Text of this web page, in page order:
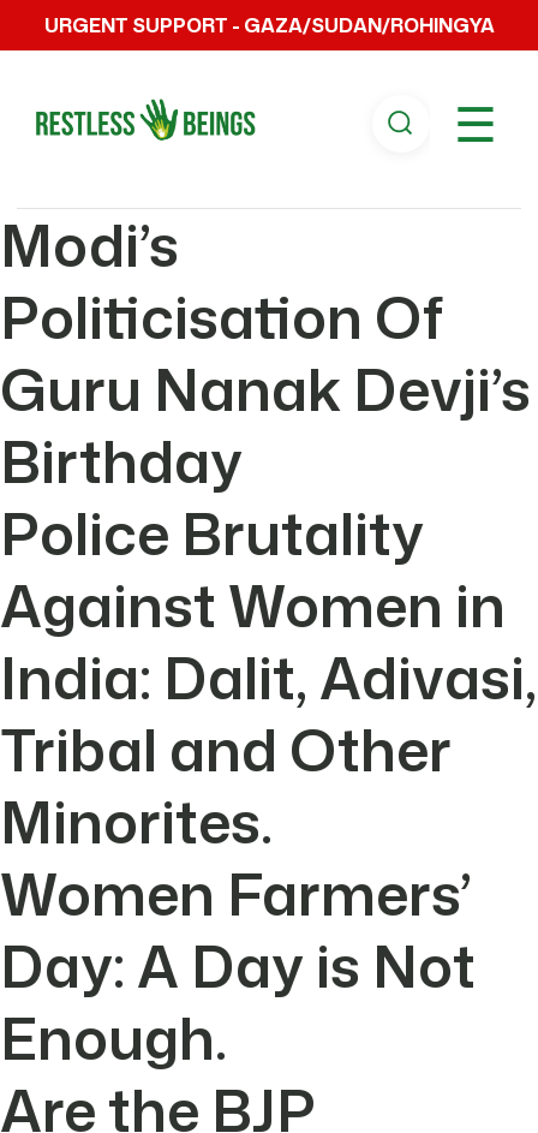
URGENT SUPPORT - GAZA/SUDAN/ROHINGYA
☰
Modi’s
Politicisation Of
Guru Nanak Devji’s
Birthday
Police Brutality
Against Women in
India: Dalit, Adivasi,
Tribal and Other
Minorites.
Women Farmers’
Day: A Day is Not
Enough.
Are the BJP